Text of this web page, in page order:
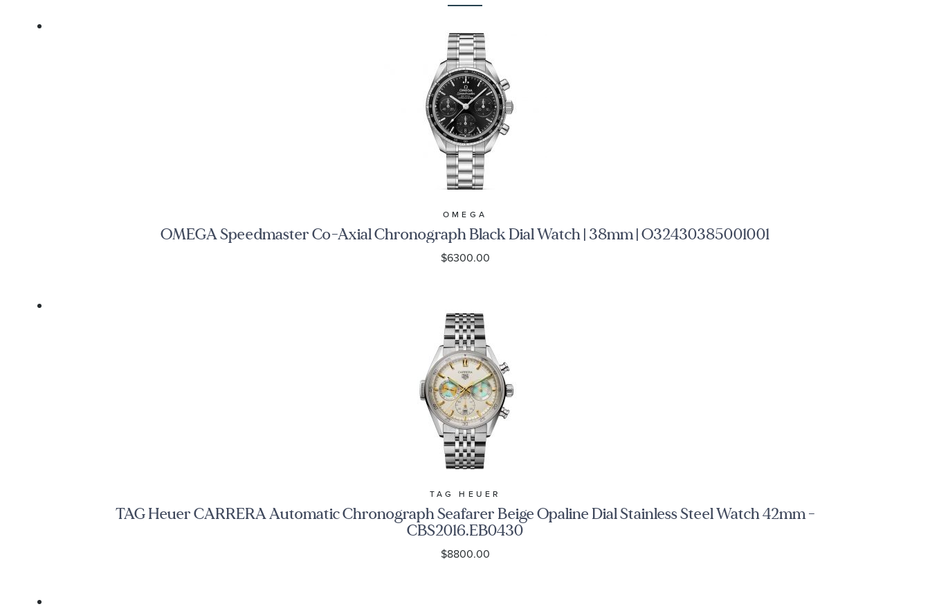
OMEGA
OMEGA Speedmaster Co-Axial Chronograph Black Dial Watch | 38mm | O32430385001001
$6300.00
TAG HEUER
TAG Heuer CARRERA Automatic Chronograph Seafarer Beige Opaline Dial Stainless Steel Watch 42mm -
CBS2016.EB0430
$8800.00